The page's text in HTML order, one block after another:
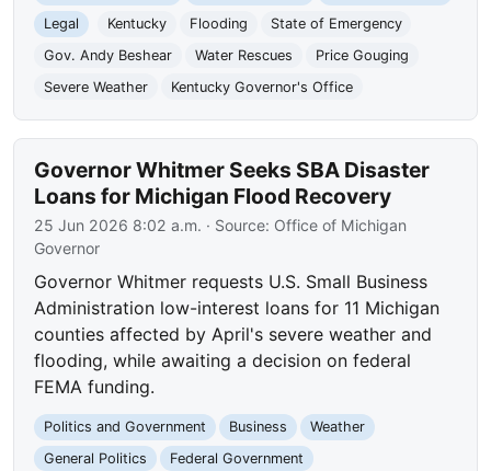
Legal
Kentucky Flooding
State of Emergency
Gov. Andy Beshear
Water Rescues
Price Gouging
Severe Weather
Kentucky Governor's Office
Governor Whitmer Seeks SBA Disaster
Loans for Michigan Flood Recovery
25 Jun 2026 8:02 a.m. · Source: Office of Michigan
Governor
Governor Whitmer requests U.S. Small Business
Administration low-interest loans for 11 Michigan
counties affected by April's severe weather and
flooding, while awaiting a decision on federal
FEMA funding.
Politics and Government Business
Weather
General Politics
Federal Government